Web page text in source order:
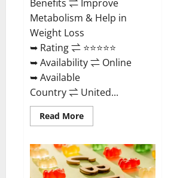
Benefits ⇌ Improve
Metabolism & Help in
Weight Loss
➥ Rating ⇌ ⭐⭐⭐⭐⭐
➥ Availability ⇌ Online
➥ Available
Country ⇌ United...
Read MoreRead
more
Rush
ACV
Gummies?